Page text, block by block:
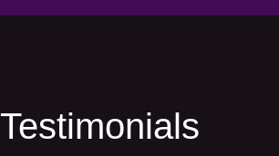
Testimonials